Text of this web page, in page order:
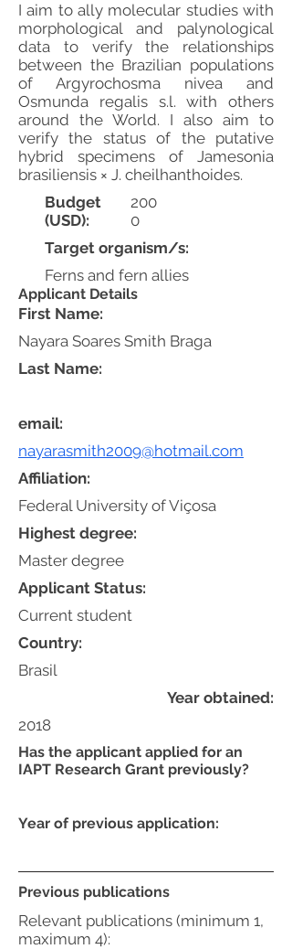
I aim to ally molecular studies with
morphological and palynological
data to verify the relationships
between the Brazilian populations
of Argyrochosma nivea and
Osmunda regalis s.l. with others
around the World. I also aim to
verify the status of the putative
hybrid specimens of Jamesonia
brasiliensis × J. cheilhanthoides.
Budget
(USD):
200
0
Target organism/s:
Ferns and fern allies
Applicant Details
First Name:
Nayara Soares Smith Braga
email:
nayarasmith2009@hotmail.com
Affiliation:
Federal University of Viçosa
Highest degree:
Master degree
Applicant Status:
Current student
Country:
Year obtained:
2018
Previous publications
Relevant publications (minimum 1,
maximum 4):
Brasil
Last Name:
Has the applicant applied for an
IAPT Research Grant previously?
Year of previous application: